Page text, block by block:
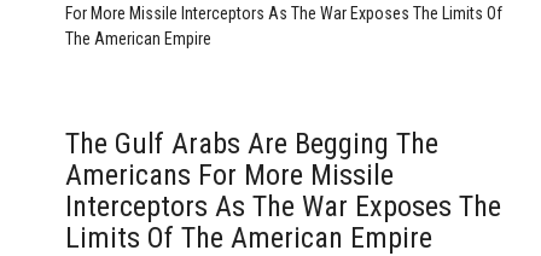
For More Missile Interceptors As The War Exposes The Limits Of
The American Empire
The Gulf Arabs Are Begging The
Americans For More Missile
Interceptors As The War Exposes The
Limits Of The American Empire